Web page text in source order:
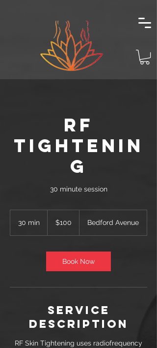
RF
TIGHTENIN
G
30 minute session
30 min
dollars$100 Bedford Avenue
Book Now
Service
Description
RF Skin Tightening uses radiofrequency